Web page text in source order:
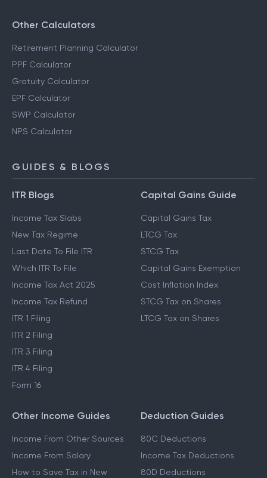
Other Calculators
Retirement Planning Calculator
PPF Calculator
Gratuity Calculator
EPF Calculator
SWP Calculator
NPS Calculator
GUIDES & BLOGS
ITR Blogs
Income Tax Slabs
New Tax Regime
Last Date To File ITR
Which ITR To File
Income Tax Act 2025
Income Tax Refund
ITR 1 Filing
ITR 2 Filing
ITR 3 Filing
ITR 4 Filing
Form 16
Capital Gains Guide
Capital Gains Tax
LTCG Tax
STCG Tax
Capital Gains Exemption
Cost Inflation Index
STCG Tax on Shares
LTCG Tax on Shares
Other Income Guides
Income From Other Sources
Income From Salary
How to Save Tax in New
Deduction Guides
80C Deductions
Income Tax Deductions
80D Deductions